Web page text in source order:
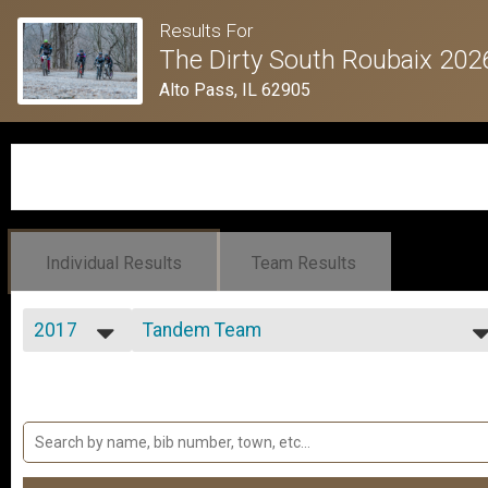
Results For
The Dirty South Roubaix
Alto Pass, IL 62905
Individual Results Team Results
2017
2023
2022
Tandem Team
Open 100k+ Women
Open 100k+ Women